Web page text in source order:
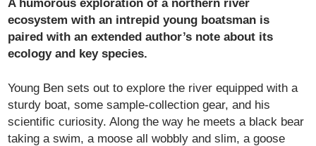
A humorous exploration of a northern river
ecosystem with an intrepid young boatsman is
paired with an extended author’s note about its
ecology and key species.
Young Ben sets out to explore the river equipped with a
sturdy boat, some sample-collection gear, and his
scientific curiosity. Along the way he meets a black bear
taking a swim, a moose all wobbly and slim, a goose